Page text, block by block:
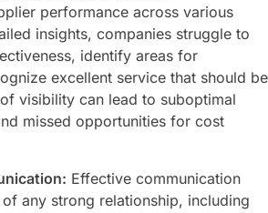
performance across various
insights, companies struggle to
identify areas for
excellent service that should be
visibility can lead to suboptimal
missed opportunities for cost
Effective communication
any strong relationship, including